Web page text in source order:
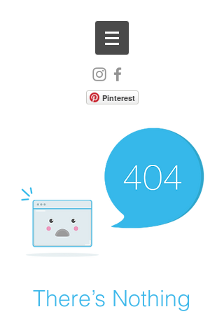
Pinterest
There’s Nothing